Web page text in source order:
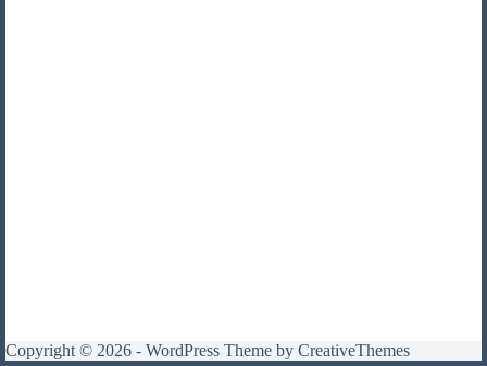
Copyright © 2026 - WordPress Theme by CreativeThemes